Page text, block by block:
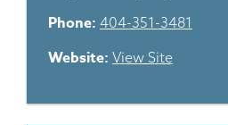
Phone: 404-351-3481
Website: View Site